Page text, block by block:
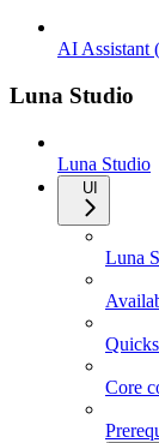
AI Assistant
Luna Studio
Luna Studio
UI
Luna
Core